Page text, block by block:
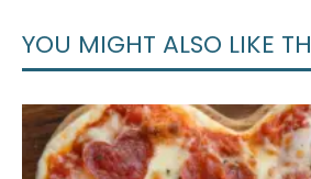
YOU MIGHT ALSO LIKE